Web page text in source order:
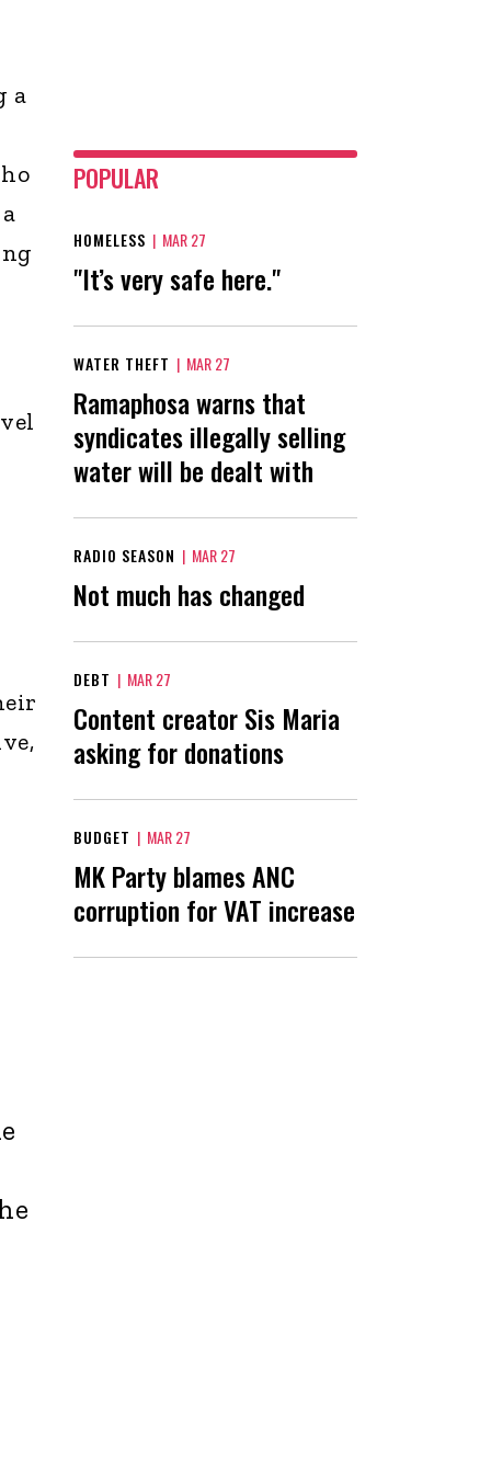
a
POPULAR
HOMELESS | MAR 27
"It’s very safe here."
WATER THEFT | MAR 27
Ramaphosa warns that
syndicates illegally selling
water will be dealt with
RADIO SEASON | MAR 27
Not much has changed
DEBT | MAR 27
Content creator Sis Maria
asking for donations
BUDGET | MAR 27
MK Party blames ANC
corruption for VAT increase